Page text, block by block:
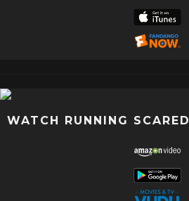
WATCH RUNNING